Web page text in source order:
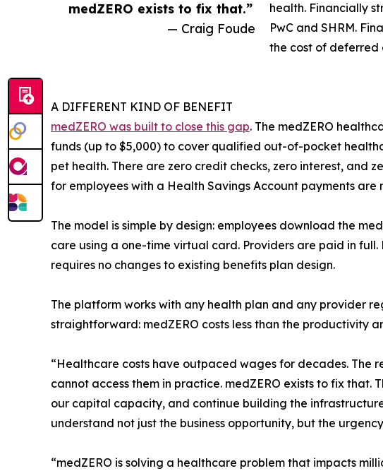
medZERO exists to fix that.”
— Craig Foude
health. Financially
PwC and SHRM.
the cost of deferred
A DIFFERENT KIND OF BENEFIT
medZERO was built to close this gap. The medZERO
funds (up to $5,000) to cover qualified out-of-pocket
pet health. There are zero credit checks, zero interest, and
for employees with a Health Savings Account payments
The model is simple by design: employees download the
care using a one-time virtual card. Providers are paid in
requires no changes to existing benefits plan design.
The platform works with any health plan and any provider
straightforward: medZERO costs less than the productivity
“Healthcare costs have outpaced wages for decades. The
cannot access them in practice. medZERO exists to fix
our capital capacity, and continue building the
understand not just the business opportunity, but the
“medZERO is solving a healthcare problem that impacts